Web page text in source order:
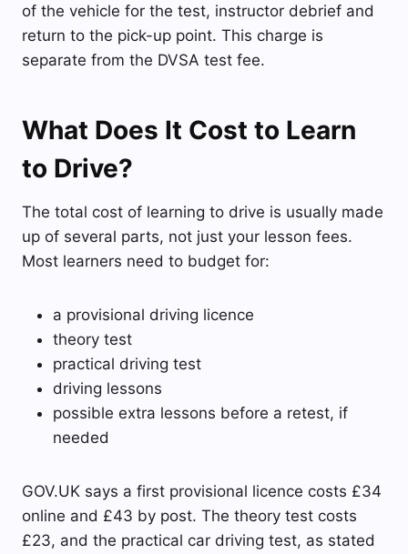
of the vehicle for the test, instructor debrief and
return to the pick-up point. This charge is
separate from the DVSA test fee.
What Does It Cost to Learn
to Drive?
The total cost of learning to drive is usually made
up of several parts, not just your lesson fees.
Most learners need to budget for:
a provisional driving licence
theory test
practical driving test
driving lessons
possible extra lessons before a retest, if
needed
GOV.UK says a first provisional licence costs £34
online and £43 by post. The theory test costs
£23, and the practical car driving test, as stated